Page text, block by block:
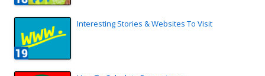
Interesting Stories & Websites To Visit